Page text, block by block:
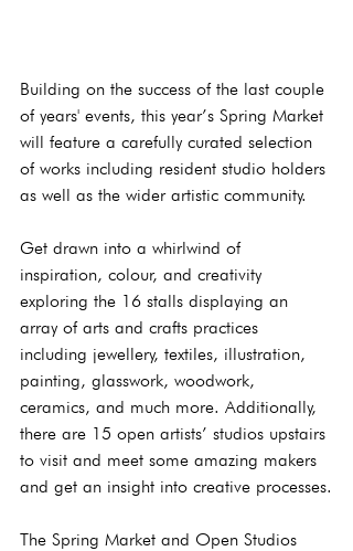
Building on the success of the last couple
of years' events, this year’s Spring Market
will feature a carefully curated selection
of works including resident studio holders
as well as the wider artistic community.
Get drawn into a whirlwind of
inspiration, colour, and creativity
exploring the 16 stalls displaying an
array of arts and crafts practices
including jewellery, textiles, illustration,
painting, glasswork, woodwork,
ceramics, and much more. Additionally,
there are 15 open artists’ studios upstairs
to visit and meet some amazing makers
and get an insight into creative processes.
The Spring Market and Open Studios